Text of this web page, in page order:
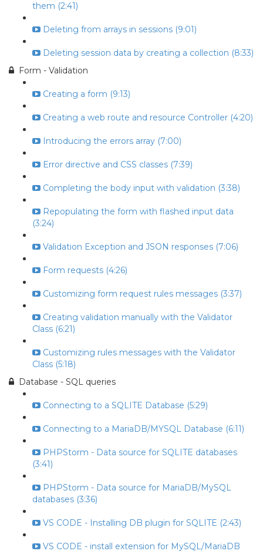
them (2:41)
Deleting from arrays in sessions (9:01)
Deleting session data by creating a collection (8:33)
Form - Validation
Creating a form (9:13)
Creating a web route and resource Controller (4:20)
Introducing the errors array (7:00)
Error directive and CSS classes (7:39)
Completing the body input with validation (3:38)
Repopulating the form with flashed input data
(3:24)
Validation Exception and JSON responses (7:06)
Form requests (4:26)
Customizing form request rules messages (3:37)
Creating validation manually with the Validator
Class (6:21)
Customizing rules messages with the Validator
Class (5:18)
Database - SQL queries
Connecting to a SQLITE Database (5:29)
Connecting to a MariaDB/MYSQL Database (6:11)
PHPStorm - Data source for SQLITE databases
(3:41)
PHPStorm - Data source for MariaDB/MySQL
databases (3:36)
VS CODE - Installing DB plugin for SQLITE (2:43)
VS CODE - install extension for MySQL/MariaDB